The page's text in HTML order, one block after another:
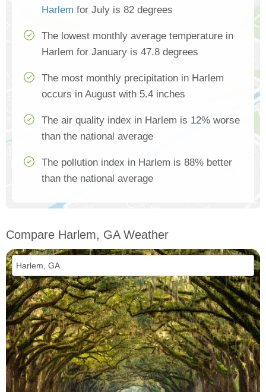
Harlem for July is 82 degrees
The lowest monthly average temperature in
Harlem for January is 47.8 degrees
The most monthly precipitation in Harlem
occurs in August with 5.4 inches
The air quality index in Harlem is 12% worse
than the national average
The pollution index in Harlem is 88% better
than the national average
Compare Harlem, GA Weather